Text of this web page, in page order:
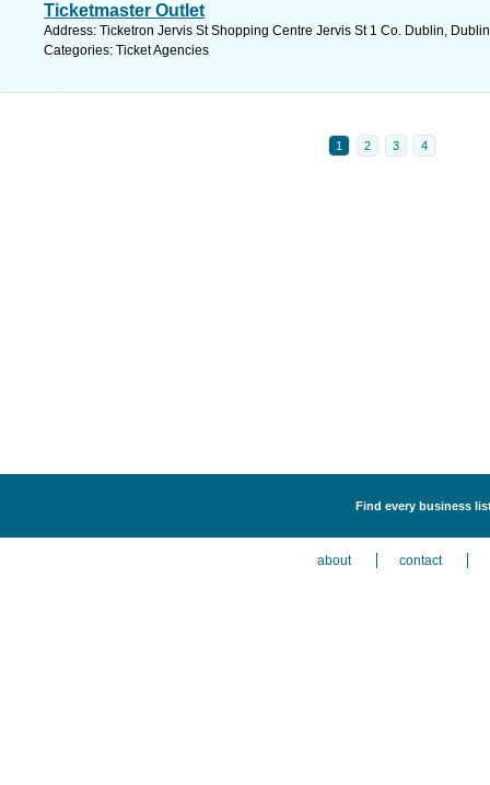
Ticketmaster Outlet
Address: Ticketron Jervis St Shopping Centre Jervis St 1 Co. Dublin,
Categories: Ticket Agencies
1 2 3 4
Find every business
about contact